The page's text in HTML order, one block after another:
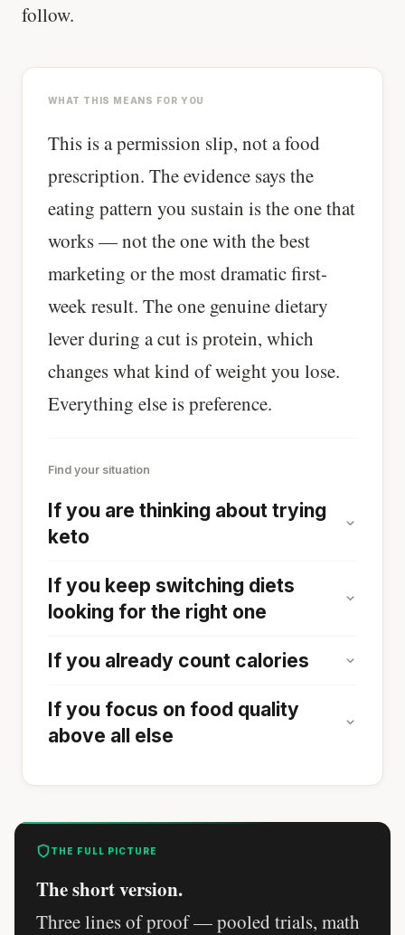
follow.
WHAT THIS MEANS FOR YOU
This is a permission slip, not a food
prescription. The evidence says the
eating pattern you sustain is the one that
works — not the one with the best
marketing or the most dramatic first-
week result. The one genuine dietary
lever during a cut is protein, which
changes what kind of weight you lose.
Everything else is preference.
Find your situation
If you are thinking about trying
keto
If you keep switching diets
looking for the right one
If you already count calories
If you focus on food quality
above all else
THE FULL PICTURE
The short version.
Three lines of proof — pooled trials, math